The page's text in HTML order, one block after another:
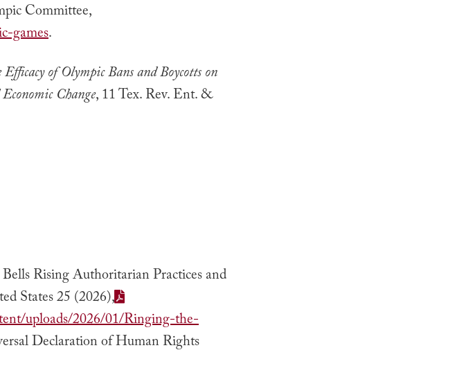
Committee,
games.
Efficacy of Olympic Bans and Boycotts on
Change, 11 Tex. Rev. Ent. &
Rising Authoritarian Practices and
States 25 (2026),
uploads/2026/01/Ringing-the-
Declaration of Human Rights